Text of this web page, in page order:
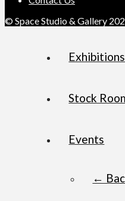
© Space Studio & Gallery
Exhibitions
Stock
Events
←